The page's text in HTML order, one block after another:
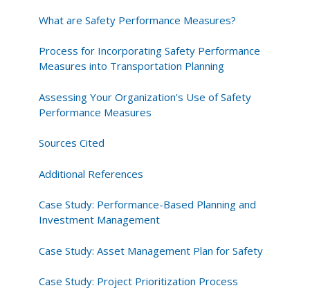
What are Safety Performance Measures?
Process for Incorporating Safety Performance
Measures into Transportation Planning
Assessing Your Organization's Use of Safety
Performance Measures
Sources Cited
Additional References
Case Study: Performance-Based Planning and
Investment Management
Case Study: Asset Management Plan for Safety
Case Study: Project Prioritization Process